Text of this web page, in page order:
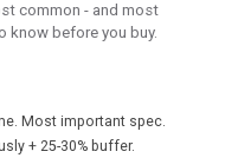
common - and most
know before you buy.
Most important spec.
+ 25-30% buffer.